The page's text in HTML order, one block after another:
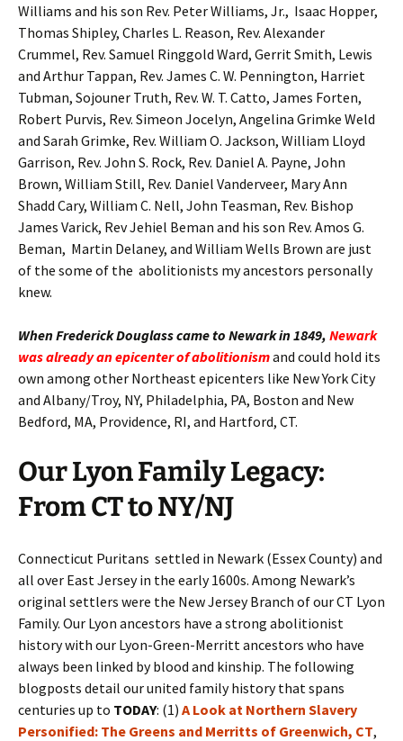
Williams and his son Rev. Peter Williams, Jr., Isaac Hopper,
Thomas Shipley, Charles L. Reason, Rev. Alexander
Crummel, Rev. Samuel Ringgold Ward, Gerrit Smith, Lewis
and Arthur Tappan, Rev. James C. W. Pennington, Harriet
Tubman, Sojouner Truth, Rev. W. T. Catto, James Forten,
Robert Purvis, Rev. Simeon Jocelyn, Angelina Grimke Weld
and Sarah Grimke, Rev. William O. Jackson, William Lloyd
Garrison, Rev. John S. Rock, Rev. Daniel A. Payne, John
Brown, William Still, Rev. Daniel Vanderveer, Mary Ann
Shadd Cary, William C. Nell, John Teasman, Rev. Bishop
James Varick, Rev Jehiel Beman and his son Rev. Amos G.
Beman, Martin Delaney, and William Wells Brown are just
of the some of the abolitionists my ancestors personally
knew.
When Frederick Douglass came to Newark in 1849, Newark
was already an epicenter of abolitionismand could hold its
own among other Northeast epicenters like New York City
and Albany/Troy, NY, Philadelphia, PA, Boston and New
Bedford, MA, Providence, RI, and Hartford, CT.
Our Lyon Family Legacy:
From CT to NY/NJ
Connecticut Puritans settled in Newark (Essex County) and
all over East Jersey in the early 1600s. Among Newark’s
original settlers were the New Jersey Branch of our CT Lyon
Family. Our Lyon ancestors have a strong abolitionist
history with our Lyon-Green-Merritt ancestors who have
always been linked by blood and kinship. The following
blogposts detail our united family history that spans
centuries up to TODAY: (1) A Look at Northern Slavery
Personified: The Greens and Merritts of Greenwich, CT,